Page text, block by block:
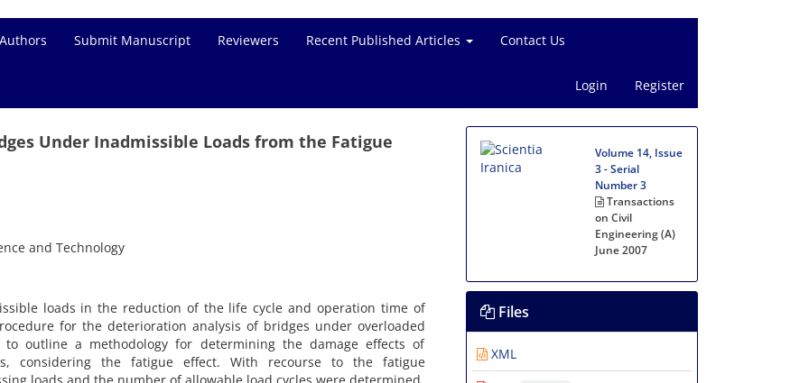
Submit Manuscript Reviewers Recent Published Articles Contact Us
Login Register
Under Inadmissible Loads from the Fatigue
and Technology
loads in the reduction of the life cycle and operation time of
for the deterioration analysis of bridges under overloaded
outline a methodology for determining the damage effects of
considering the fatigue effect. With recourse to the fatigue
Volume 14, Issue
3 - Serial
Number 3
Transactions
on Civil
Engineering (A)
June 2007
Files
XML